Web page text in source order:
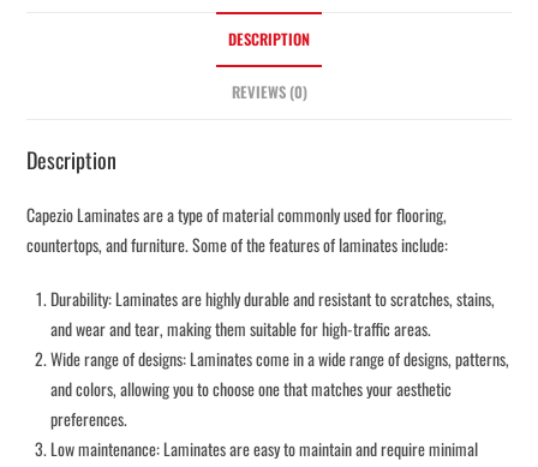
DESCRIPTION
REVIEWS (0)
Description
Capezio Laminates are a type of material commonly used for flooring,
countertops, and furniture. Some of the features of laminates include:
Durability: Laminates are highly durable and resistant to scratches, stains,
and wear and tear, making them suitable for high-traffic areas.
Wide range of designs: Laminates come in a wide range of designs, patterns,
and colors, allowing you to choose one that matches your aesthetic
preferences.
Low maintenance: Laminates are easy to maintain and require minimal